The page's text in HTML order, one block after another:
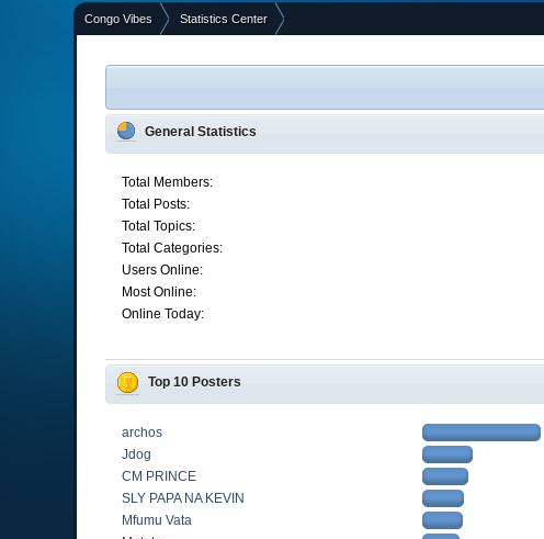
Congo Vibes Statistics Center
General Statistics
Total Members:
Total Posts:
Total Topics:
Total Categories:
Users Online:
Most Online:
Online Today:
Top 10 Posters
archos
Jdog
CM PRINCE
SLY PAPA NA KEVIN
Mfumu Vata